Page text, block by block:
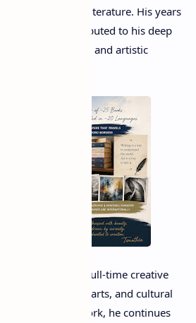
importance of literature. His years
contributed to his deep
knowledge, and artistic
works as a full-time creative
on writing, visual arts, and cultural
diverse body of work, he continues